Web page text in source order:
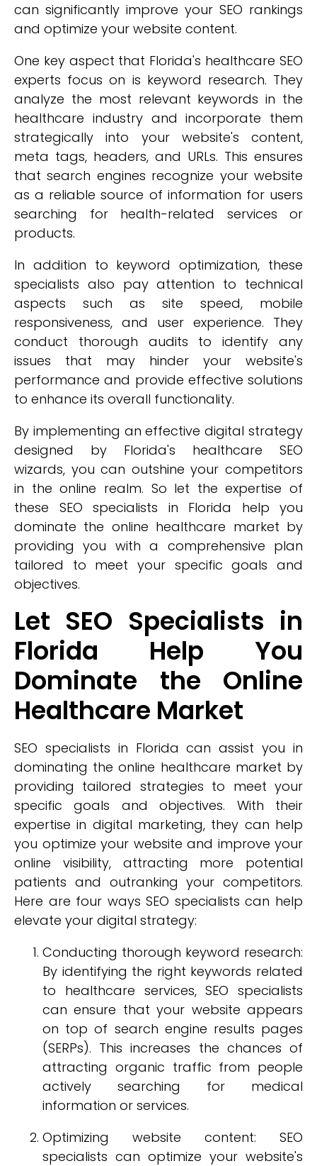
can significantly improve your SEO rankings
and optimize your website content.
One key aspect that Florida's healthcare SEO
experts focus on is keyword research. They
analyze the most relevant keywords in the
healthcare industry and incorporate them
strategically into your website's content,
meta tags, headers, and URLs. This ensures
that search engines recognize your website
as a reliable source of information for users
searching for health-related services or
products.
In addition to keyword optimization, these
specialists also pay attention to technical
aspects such as site speed, mobile
responsiveness, and user experience. They
conduct thorough audits to identify any
issues that may hinder your website's
performance and provide effective solutions
to enhance its overall functionality.
By implementing an effective digital strategy
designed by Florida's healthcare SEO
wizards, you can outshine your competitors
in the online realm. So let the expertise of
these SEO specialists in Florida help you
dominate the online healthcare market by
providing you with a comprehensive plan
tailored to meet your specific goals and
objectives.
Let SEO Specialists in
Florida Help You
Dominate the Online
Healthcare Market
SEO specialists in Florida can assist you in
dominating the online healthcare market by
providing tailored strategies to meet your
specific goals and objectives. With their
expertise in digital marketing, they can help
you optimize your website and improve your
online visibility, attracting more potential
patients and outranking your competitors.
Here are four ways SEO specialists can help
elevate your digital strategy:
Conducting thorough keyword research:
By identifying the right keywords related
to healthcare services, SEO specialists
can ensure that your website appears
on top of search engine results pages
(SERPs). This increases the chances of
attracting organic traffic from people
actively searching for medical
information or services.
Optimizing website content: SEO
specialists can optimize your website's